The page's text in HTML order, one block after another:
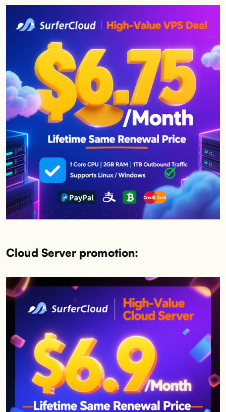
Cloud Server promotion: